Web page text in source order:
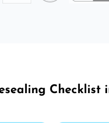
Checklist